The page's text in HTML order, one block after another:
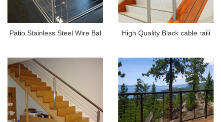
Patio Stainless Steel Wire Bal High Quality Black cable raili